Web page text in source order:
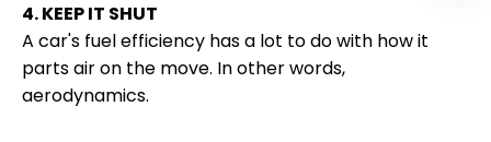
4. KEEP IT SHUT
A car's fuel efficiency has a lot to do with how it
parts air on the move. In other words,
aerodynamics.